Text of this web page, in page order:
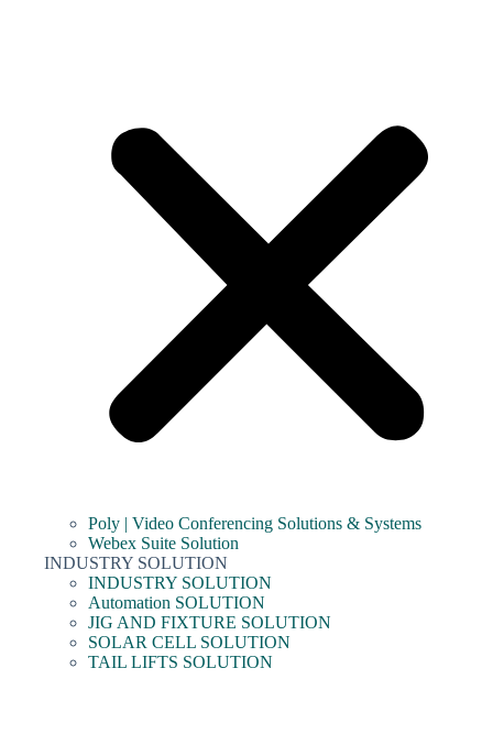
Poly | Video Conferencing Solutions & Systems
Webex Suite Solution
INDUSTRY SOLUTION
INDUSTRY SOLUTION
Automation SOLUTION
JIG AND FIXTURE SOLUTION
SOLAR CELL SOLUTION
TAIL LIFTS SOLUTION